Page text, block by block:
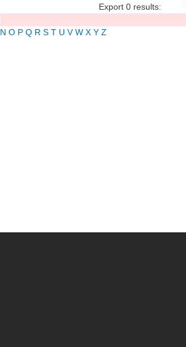
Export 0 results:
N O P Q R S T U V W X Y Z